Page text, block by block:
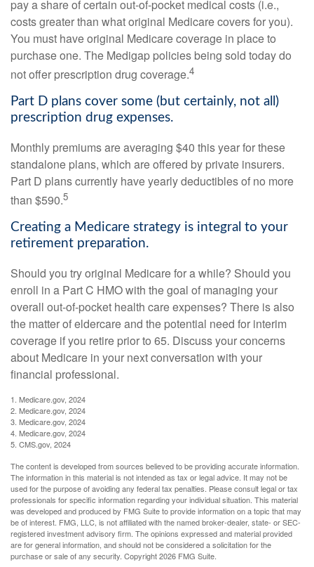
pay a share of certain out-of-pocket medical costs (i.e.,
costs greater than what original Medicare covers for you).
You must have original Medicare coverage in place to
purchase one. The Medigap policies being sold today do
not offer prescription drug coverage.4
Part D plans cover some (but certainly, not all)
prescription drug expenses.
Monthly premiums are averaging $40 this year for these
standalone plans, which are offered by private insurers.
Part D plans currently have yearly deductibles of no more
than $590.5
Creating a Medicare strategy is integral to your
retirement preparation.
Should you try original Medicare for a while? Should you
enroll in a Part C HMO with the goal of managing your
overall out-of-pocket health care expenses? There is also
the matter of eldercare and the potential need for interim
coverage if you retire prior to 65. Discuss your concerns
about Medicare in your next conversation with your
financial professional.
1. Medicare.gov, 2024
2. Medicare.gov, 2024
3. Medicare.gov, 2024
4. Medicare.gov, 2024
5. CMS.gov, 2024
The content is developed from sources believed to be providing accurate information.
The information in this material is not intended as tax or legal advice. It may not be
used for the purpose of avoiding any federal tax penalties. Please consult legal or tax
professionals for specific information regarding your individual situation. This material
was developed and produced by FMG Suite to provide information on a topic that may
be of interest. FMG, LLC, is not affiliated with the named broker-dealer, state- or SEC-
registered investment advisory firm. The opinions expressed and material provided
are for general information, and should not be considered a solicitation for the
purchase or sale of any security. Copyright2026 FMG Suite.